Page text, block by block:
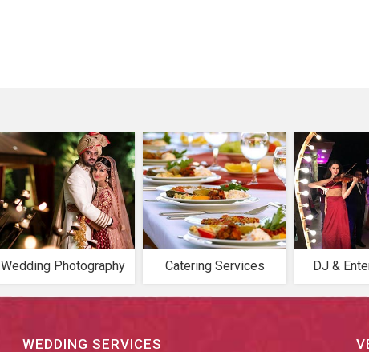
Wedding Photography Catering Services DJ &
WEDDING SERVICES